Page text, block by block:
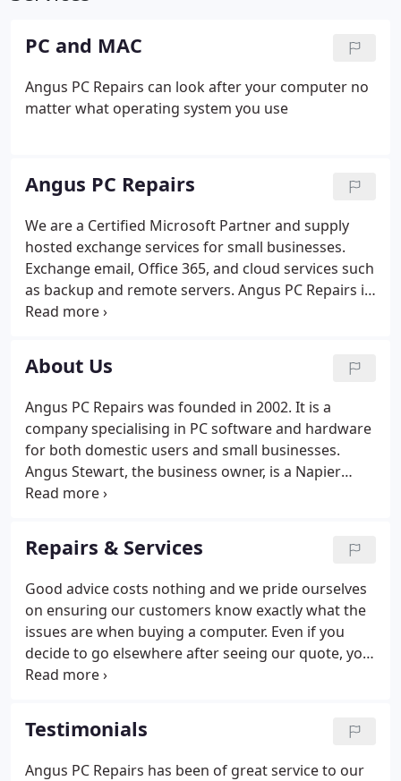
PC and MAC
Angus PC Repairs can look after your computer no
matter what operating system you use
Angus PC Repairs
We are a Certified Microsoft Partner and supply
hosted exchange services for small businesses.
Exchange email, Office 365, and cloud services such
as backup and remote servers. Angus PC Repairs is
a company specialising in small business support
Microsoft Partner Reseller and offer Exchange
email, Microsoft 365, Managed Antivirus and a host
of other cloud services. Remote access support -
VPN and secure network setup - business network
security - hosted exchange services.
About Us
Angus PC Repairs was founded in 2002. It is a
company specialising in PC software and hardware
for both domestic users and small businesses.
Angus Stewart, the business owner, is a Napier
University graduate with qualifications in electronic
engineer before moving into PR and press officer
roles with agencies specialising in IT and
professional services.
Repairs & Services
Good advice costs nothing and we pride ourselves
on ensuring our customers know exactly what the
issues are when buying a computer. Even if you
decide to go elsewhere after seeing our quote, you
will know a lot more about where to go and what
from developing into disasters and keep your
precious data safe.
Testimonials
Angus PC Repairs has been of great service to our